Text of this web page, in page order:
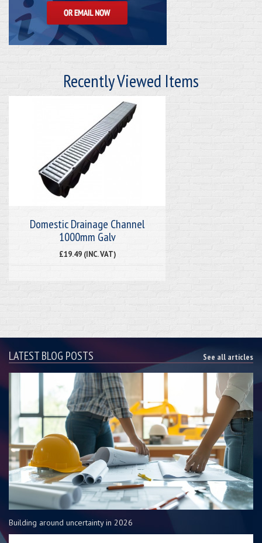
Recently Viewed Items
Domestic Drainage Channel
1000mm Galv
£19.49 (INC. VAT)
LATEST BLOG POSTS See all articles
Building around uncertainty in 2026